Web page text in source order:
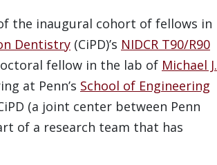
the inaugural cohort of fellows in
Dentistry (CiPD)’s NIDCR T90/R90
fellow in the lab of Michael J.
at Penn’s School of Engineering
(a joint center between Penn
of a research team that has